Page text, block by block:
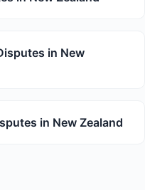
in New
in New Zealand